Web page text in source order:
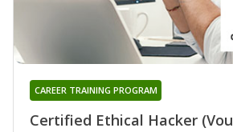
Certified Ethical Hacker
CAREER TRAINING PROGRAM